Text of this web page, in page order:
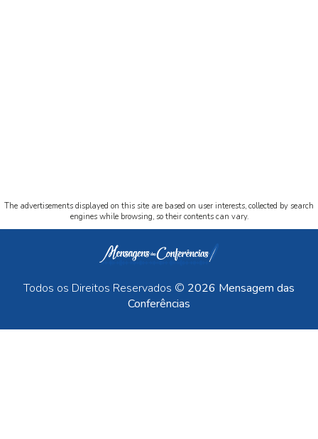
The advertisements displayed on this site are based on user interests, collected by search
engines while browsing, so their contents can vary.
Todos os Direitos Reservados © 2026 Mensagem das
Conferências